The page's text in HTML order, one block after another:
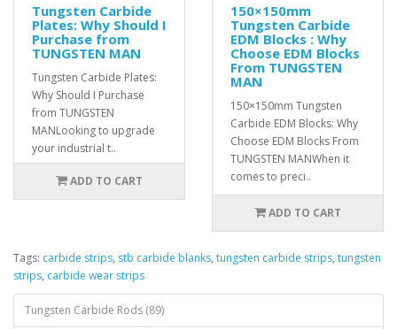
Tungsten Carbide
Plates: Why Should I
Purchase from
TUNGSTEN MAN
Tungsten Carbide Plates:
Why Should I Purchase
from TUNGSTEN
MANLooking to upgrade
your industrial t..
ADD TO CART
150×150mm
Tungsten Carbide
EDM Blocks : Why
Choose EDM Blocks
From TUNGSTEN
MAN
150×150mm Tungsten
Carbide EDM Blocks: Why
Choose EDM Blocks From
TUNGSTEN MANWhen it
comes to preci..
ADD TO CART
Tags: carbide strips, stb carbide blanks, tungsten carbide strips, tungsten
strips, carbide wear strips
Tungsten Carbide Rods (89)